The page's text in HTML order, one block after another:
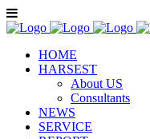
HOME
HARSEST
About US
Consultants
NEWS
SERVICE